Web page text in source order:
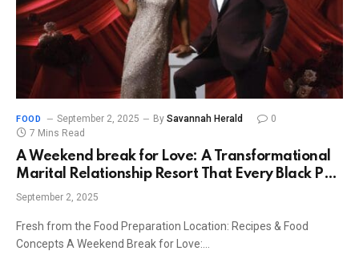
FOOD September 2, 2025 By Savannah Herald
0
7 Mins Read
A Weekend break for Love: A Transformational
Marital Relationship Resort That Every Black Pair
Must Experience
September 2, 2025
Fresh from the Food Preparation Location: Recipes & Food
Concepts A Weekend Break for Love:…